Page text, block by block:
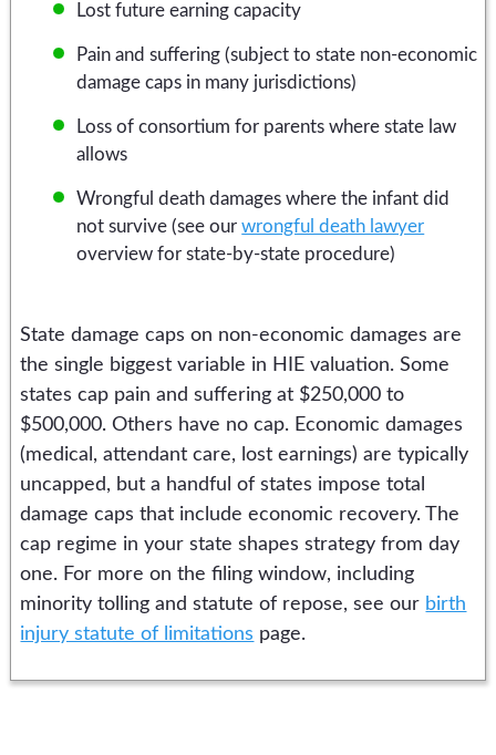
Lost future earning capacity
Pain and suffering (subject to state non-economic
damage caps in many jurisdictions)
Loss of consortium for parents where state law
allows
Wrongful death damages where the infant did
not survive (see ourwrongful death lawyer
overview for state-by-state procedure)
State damage caps on non-economic damages are
the single biggest variable in HIE valuation. Some
states cap pain and suffering at $250,000 to
$500,000. Others have no cap. Economic damages
(medical, attendant care, lost earnings) are typically
uncapped, but a handful of states impose total
damage caps that include economic recovery. The
cap regime in your state shapes strategy from day
one. For more on the filing window, including
minority tolling and statute of repose, see our birth
injury statute of limitations page.